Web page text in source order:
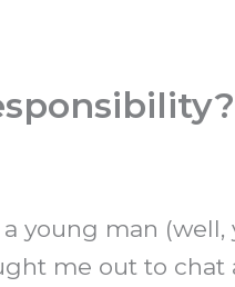
young man
me out to chat